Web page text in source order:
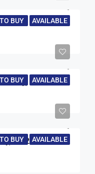
TO BUY AVAILABLE
TW20
TO BUY AVAILABLE
GU25
TO BUY AVAILABLE
TW20